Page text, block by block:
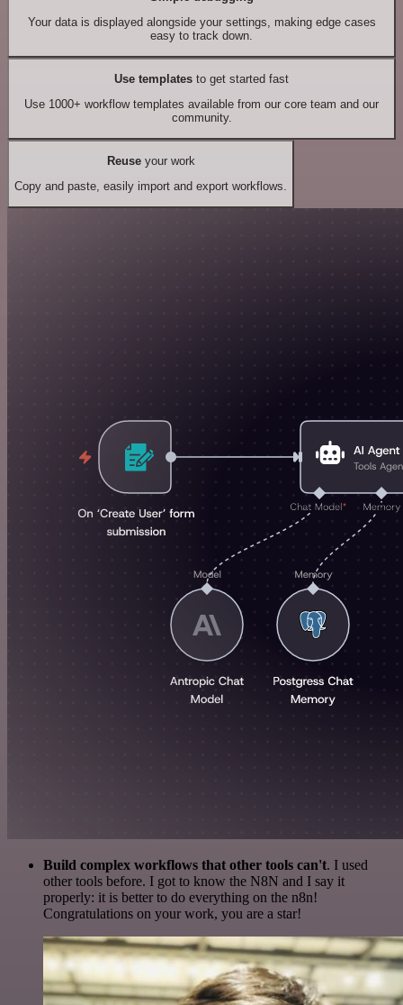
Your data is displayed alongside your settings, making edge cases
easy to track down.
Use templates to get started fast
Use 1000+ workflow templates available from our core team and our
community.
Reuseyour work
Copy and paste, easily import and export workflows.
Build complex workflows that other tools can't. I used
other tools before. I got to know the N8N and I say it
properly: it is better to do everything on the n8n!
Congratulations on your work, you are a star!